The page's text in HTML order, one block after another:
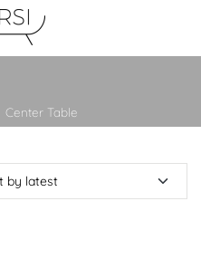
Center Table